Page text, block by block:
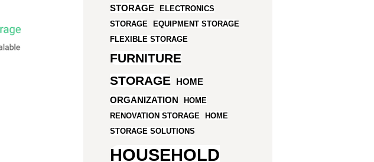
STORAGE
ELECTRONICS
STORAGE
EQUIPMENT STORAGE
FLEXIBLE STORAGE
FURNITURE
STORAGE
HOME
ORGANIZATION
HOME
RENOVATION STORAGE
HOME
STORAGE SOLUTIONS
HOUSEHOLD